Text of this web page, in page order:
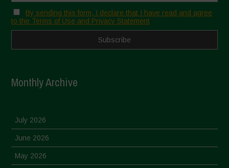
By sending this form, I declare that I have read and agree
to the Terms of Use and Privacy Statement
Monthly Archive
July 2026
June 2026
May 2026